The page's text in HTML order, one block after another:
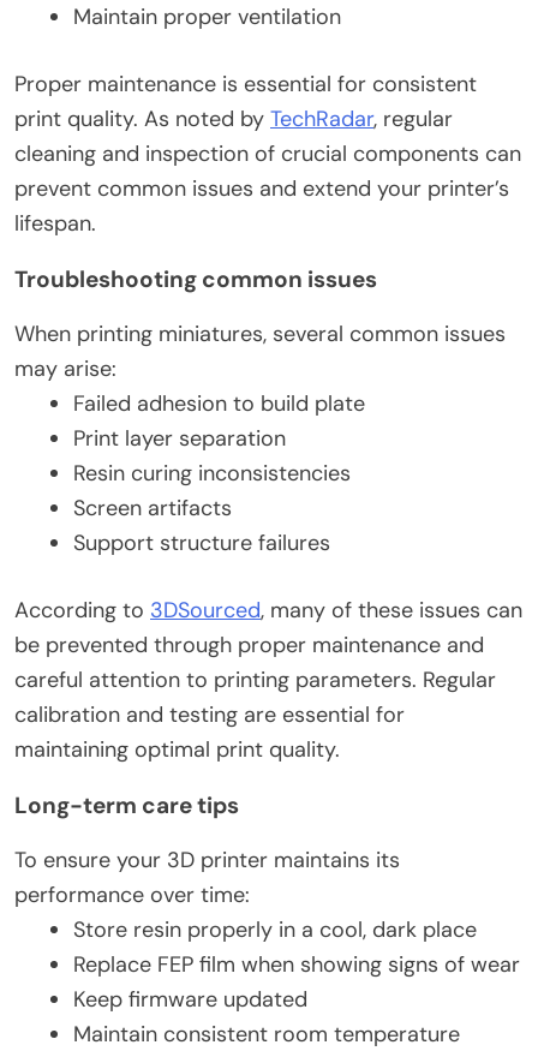
Maintain proper ventilation
Proper maintenance is essential for consistent
print quality. As noted by TechRadar, regular
cleaning and inspection of crucial components can
prevent common issues and extend your printer’s
lifespan.
Troubleshooting common issues
When printing miniatures, several common issues
may arise:
Failed adhesion to build plate
Print layer separation
Resin curing inconsistencies
Screen artifacts
Support structure failures
According to 3DSourced, many of these issues can
be prevented through proper maintenance and
careful attention to printing parameters. Regular
calibration and testing are essential for
maintaining optimal print quality.
Long-term care tips
To ensure your 3D printer maintains its
performance over time:
Store resin properly in a cool, dark place
Replace FEP film when showing signs of wear
Keep firmware updated
Maintain consistent room temperature